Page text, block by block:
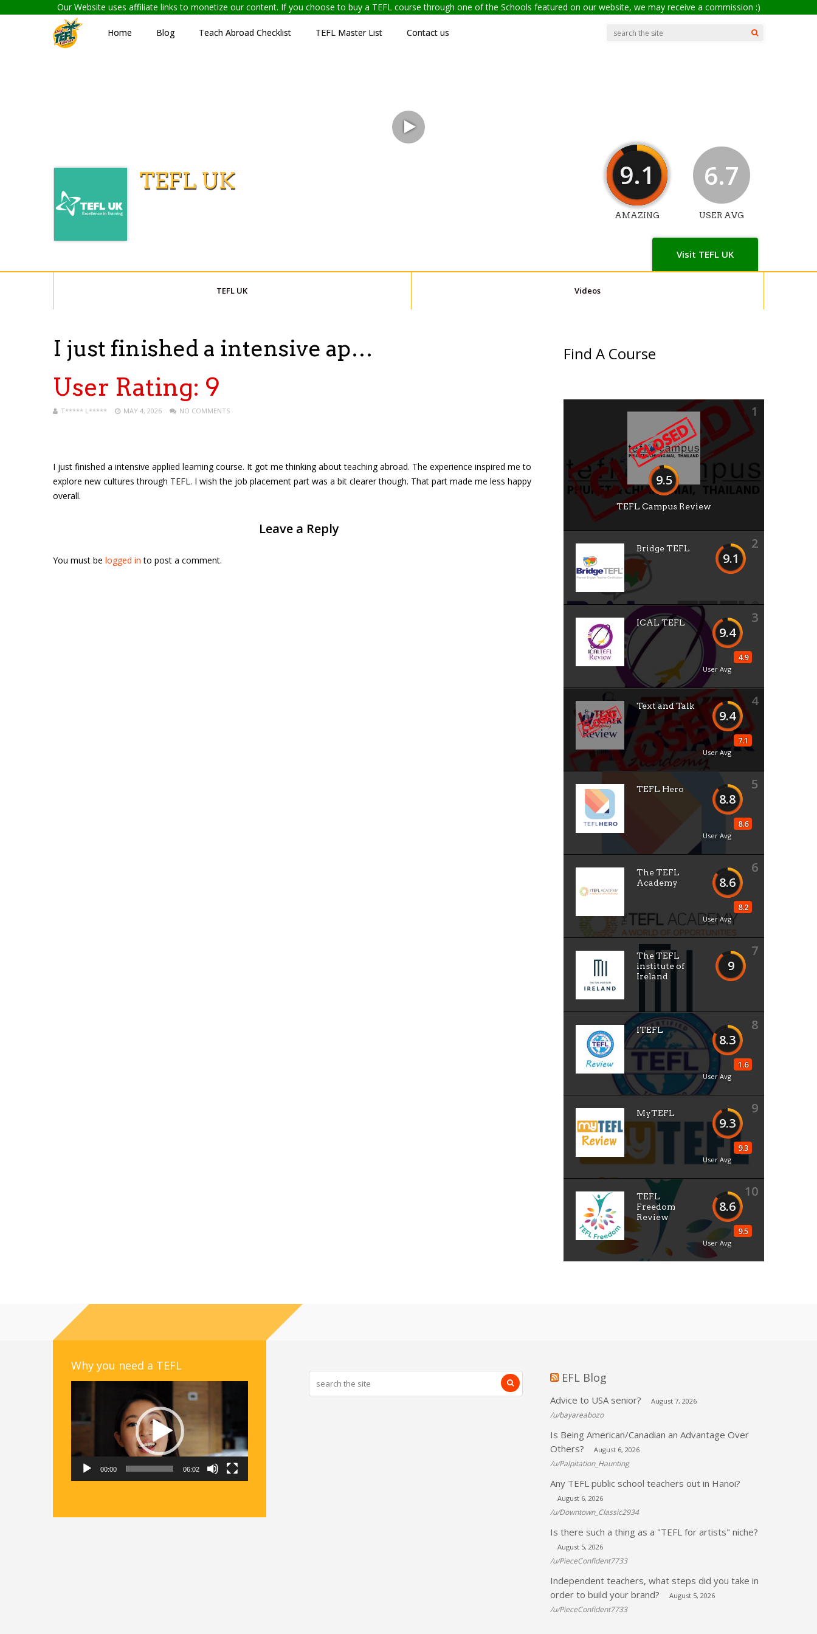
Our Website uses affiliate links to monetize our content. If you choose to buy a TEFL course through one of the Schools featured on our website, we may receive a commission :)
Home Blog Teach Abroad Checklist TEFL Master List Contact us
TEFL UK
Visit TEFL UK
9.1
AMAZING
6.7
USER AVG
TEFL UK Videos
I just finished a intensive ap…
User Rating: 9
T***** L***** MAY 4, 2026 NO COMMENTS
I just finished a intensive applied learning course. It got me thinking about teaching abroad. The experience inspired me to
explore new cultures through TEFL. I wish the job placement part was a bit clearer though. That part made me less happy
overall.
Leave a Reply
You must be logged in to post a comment.
Find A Course
1
9.5
TEFL Campus Review
2
9.1
Bridge TEFL
3
9.4
4.9
User Avg
ICAL TEFL
4
9.4
7.1
User Avg
Text and Talk
5
8.8
8.6
User Avg
TEFL Hero
6
8.6
8.2
User Avg
The TEFL
Academy
7
9
The TEFL
institute of
Ireland
8
8.3
1.6
User Avg
ITEFL
9
9.3
9.3
User Avg
MyTEFL
10
8.6
9.5
User Avg
TEFL
Freedom
Review
Why you need a TEFL
00:00 06:02
EFL Blog
Advice to USA senior? August 7, 2026
/u/bayareabozo
Is Being American/Canadian an Advantage Over
Others?
August 6, 2026
/u/Palpitation_Haunting
Any TEFL public school teachers out in Hanoi?
August 6, 2026
/u/Downtown_Classic2934
Is there such a thing as a "TEFL for artists" niche?
August 5, 2026
/u/PieceConfident7733
Independent teachers, what steps did you take in
order to build your brand?
August 5, 2026
/u/PieceConfident7733